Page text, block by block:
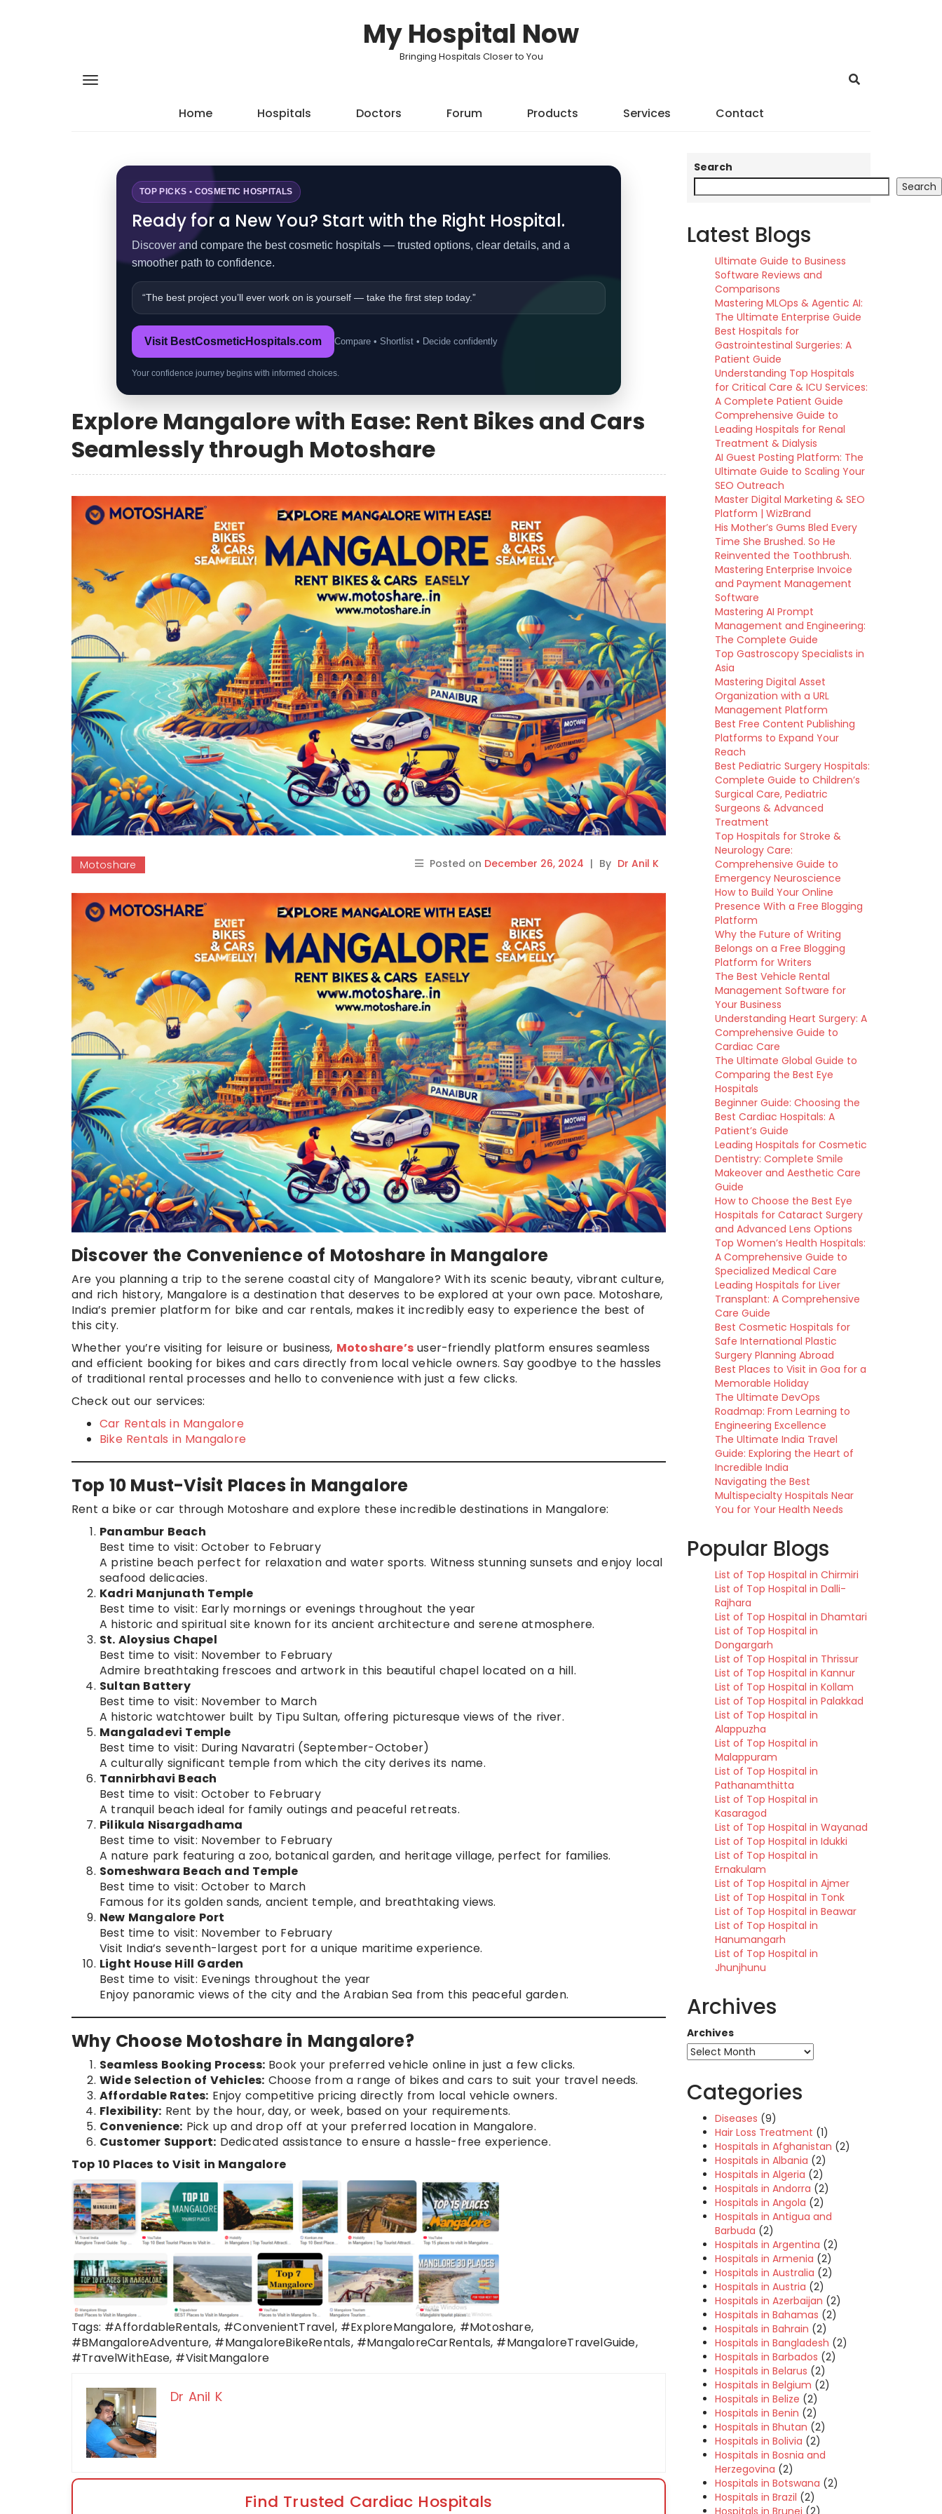
My Hospital Now
Bringing Hospitals Closer to You
Home Hospitals Doctors Forum Products Services Contact
TOP PICKS • COSMETIC HOSPITALS
Ready for a New You? Start with the Right Hospital.
Discover and compare the best cosmetic hospitals — trusted options, clear details, and a
smoother path to confidence.
“The best project you’ll ever work on is yourself — take the first step today.”
Visit BestCosmeticHospitals.com Compare • Shortlist • Decide confidently
Your confidence journey begins with informed choices.
Explore Mangalore with Ease: Rent Bikes and Cars
Seamlessly through Motoshare
Motoshare Posted on December 26, 2024 | By Dr Anil K
Discover the Convenience of Motoshare in Mangalore
Are you planning a trip to the serene coastal city of Mangalore? With its scenic beauty, vibrant culture,
and rich history, Mangalore is a destination that deserves to be explored at your own pace. Motoshare,
India’s premier platform for bike and car rentals, makes it incredibly easy to experience the best of
this city.
Whether you’re visiting for leisure or business, Motoshare’s user-friendly platform ensures seamless
and efficient booking for bikes and cars directly from local vehicle owners. Say goodbye to the hassles
of traditional rental processes and hello to convenience with just a few clicks.
Check out our services:
Car Rentals in Mangalore
Bike Rentals in Mangalore
Top 10 Must-Visit Places in Mangalore
Rent a bike or car through Motoshare and explore these incredible destinations in Mangalore:
Panambur Beach
Best time to visit: October to February
A pristine beach perfect for relaxation and water sports. Witness stunning sunsets and enjoy local
seafood delicacies.
Kadri Manjunath Temple
Best time to visit: Early mornings or evenings throughout the year
A historic and spiritual site known for its ancient architecture and serene atmosphere.
St. Aloysius Chapel
Best time to visit: November to February
Admire breathtaking frescoes and artwork in this beautiful chapel located on a hill.
Sultan Battery
Best time to visit: November to March
A historic watchtower built by Tipu Sultan, offering picturesque views of the river.
Mangaladevi Temple
Best time to visit: During Navaratri (September-October)
A culturally significant temple from which the city derives its name.
Tannirbhavi Beach
Best time to visit: October to February
A tranquil beach ideal for family outings and peaceful retreats.
Pilikula Nisargadhama
Best time to visit: November to February
A nature park featuring a zoo, botanical garden, and heritage village, perfect for families.
Someshwara Beach and Temple
Best time to visit: October to March
Famous for its golden sands, ancient temple, and breathtaking views.
New Mangalore Port
Best time to visit: November to February
Visit India’s seventh-largest port for a unique maritime experience.
Light House Hill Garden
Best time to visit: Evenings throughout the year
Enjoy panoramic views of the city and the Arabian Sea from this peaceful garden.
Why Choose Motoshare in Mangalore?
Seamless Booking Process: Book your preferred vehicle online in just a few clicks.
Wide Selection of Vehicles: Choose from a range of bikes and cars to suit your travel needs.
Affordable Rates: Enjoy competitive pricing directly from local vehicle owners.
Flexibility: Rent by the hour, day, or week, based on your requirements.
Convenience: Pick up and drop off at your preferred location in Mangalore.
Customer Support: Dedicated assistance to ensure a hassle-free experience.
Top 10 Places to Visit in Mangalore
Tags: #AffordableRentals, #ConvenientTravel, #ExploreMangalore, #Motoshare,
#BMangaloreAdventure, #MangaloreBikeRentals, #MangaloreCarRentals, #MangaloreTravelGuide,
#TravelWithEase, #VisitMangalore
Dr Anil K
Find Trusted Cardiac Hospitals
Search
Search
Latest Blogs
Ultimate Guide to Business
Software Reviews and
Comparisons
Mastering MLOps & Agentic AI:
The Ultimate Enterprise Guide
Best Hospitals for
Gastrointestinal Surgeries: A
Patient Guide
Understanding Top Hospitals
for Critical Care & ICU Services:
A Complete Patient Guide
Comprehensive Guide to
Leading Hospitals for Renal
Treatment & Dialysis
AI Guest Posting Platform: The
Ultimate Guide to Scaling Your
SEO Outreach
Master Digital Marketing & SEO
Platform | WizBrand
His Mother’s Gums Bled Every
Time She Brushed. So He
Reinvented the Toothbrush.
Mastering Enterprise Invoice
and Payment Management
Software
Mastering AI Prompt
Management and Engineering:
The Complete Guide
Top Gastroscopy Specialists in
Asia
Mastering Digital Asset
Organization with a URL
Management Platform
Best Free Content Publishing
Platforms to Expand Your
Reach
Best Pediatric Surgery Hospitals:
Complete Guide to Children’s
Surgical Care, Pediatric
Surgeons & Advanced
Treatment
Top Hospitals for Stroke &
Neurology Care:
Comprehensive Guide to
Emergency Neuroscience
How to Build Your Online
Presence With a Free Blogging
Platform
Why the Future of Writing
Belongs on a Free Blogging
Platform for Writers
The Best Vehicle Rental
Management Software for
Your Business
Understanding Heart Surgery: A
Comprehensive Guide to
Cardiac Care
The Ultimate Global Guide to
Comparing the Best Eye
Hospitals
Beginner Guide: Choosing the
Best Cardiac Hospitals: A
Patient’s Guide
Leading Hospitals for Cosmetic
Dentistry: Complete Smile
Makeover and Aesthetic Care
Guide
How to Choose the Best Eye
Hospitals for Cataract Surgery
and Advanced Lens Options
Top Women’s Health Hospitals:
A Comprehensive Guide to
Specialized Medical Care
Leading Hospitals for Liver
Transplant: A Comprehensive
Care Guide
Best Cosmetic Hospitals for
Safe International Plastic
Surgery Planning Abroad
Best Places to Visit in Goa for a
Memorable Holiday
The Ultimate DevOps
Roadmap: From Learning to
Engineering Excellence
The Ultimate India Travel
Guide: Exploring the Heart of
Incredible India
Navigating the Best
Multispecialty Hospitals Near
You for Your Health Needs
Popular Blogs
List of Top Hospital in Chirmiri
List of Top Hospital in Dalli-
Rajhara
List of Top Hospital in Dhamtari
List of Top Hospital in
Dongargarh
List of Top Hospital in Thrissur
List of Top Hospital in Kannur
List of Top Hospital in Kollam
List of Top Hospital in Palakkad
List of Top Hospital in
Alappuzha
List of Top Hospital in
Malappuram
List of Top Hospital in
Pathanamthitta
List of Top Hospital in
Kasaragod
List of Top Hospital in Wayanad
List of Top Hospital in Idukki
List of Top Hospital in
Ernakulam
List of Top Hospital in Ajmer
List of Top Hospital in Tonk
List of Top Hospital in Beawar
List of Top Hospital in
Hanumangarh
List of Top Hospital in
Jhunjhunu
Archives
Archives
Categories
Diseases (9)
Hair Loss Treatment (1)
Hospitals in Afghanistan (2)
Hospitals in Albania (2)
Hospitals in Algeria (2)
Hospitals in Andorra (2)
Hospitals in Angola (2)
Hospitals in Antigua and
Barbuda (2)
Hospitals in Argentina (2)
Hospitals in Armenia (2)
Hospitals in Australia (2)
Hospitals in Austria (2)
Hospitals in Azerbaijan (2)
Hospitals in Bahamas (2)
Hospitals in Bahrain (2)
Hospitals in Bangladesh (2)
Hospitals in Barbados (2)
Hospitals in Belarus (2)
Hospitals in Belgium (2)
Hospitals in Belize (2)
Hospitals in Benin (2)
Hospitals in Bhutan (2)
Hospitals in Bolivia (2)
Hospitals in Bosnia and
Herzegovina (2)
Hospitals in Botswana (2)
Hospitals in Brazil (2)
Hospitals in Brunei (2)